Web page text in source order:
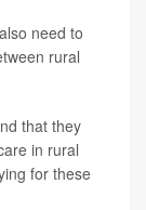
need to
rural
that they
in rural
for these